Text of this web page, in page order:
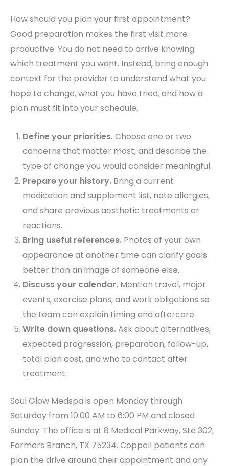
How should you plan your first appointment?
Good preparation makes the first visit more
productive. You do not need to arrive knowing
which treatment you want. Instead, bring enough
context for the provider to understand what you
hope to change, what you have tried, and how a
plan must fit into your schedule.
Define your priorities.Choose one or two
concerns that matter most, and describe the
type of change you would consider meaningful.
Prepare your history. Bring a current
medication and supplement list, note allergies,
and share previous aesthetic treatments or
reactions.
Bring useful references. Photos of your own
appearance at another time can clarify goals
better than an image of someone else.
Discuss your calendar. Mention travel, major
events, exercise plans, and work obligations so
the team can explain timing and aftercare.
Write down questions.Ask about alternatives,
expected progression, preparation, follow-up,
total plan cost, and who to contact after
treatment.
Soul Glow Medspa is open Monday through
Saturday from 10:00 AM to 6:00 PM and closed
Sunday. The office is at 8 Medical Parkway, Ste 302,
Farmers Branch, TX 75234. Coppell patients can
plan the drive around their appointment and any